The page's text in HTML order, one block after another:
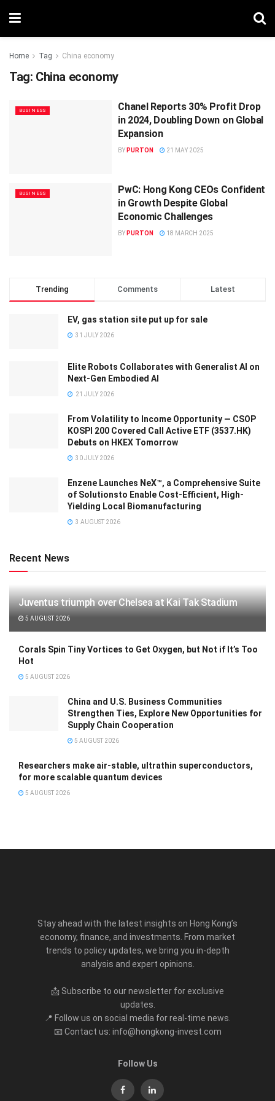
Home Tag China economy
Tag: China economy
BUSINESS
Chanel Reports 30% Profit Drop
in 2024, Doubling Down on Global
Expansion
BY PURTON 21 MAY 2025
BUSINESS
PwC: Hong Kong CEOs Confident
in Growth Despite Global
Economic Challenges
BY PURTON 18 MARCH 2025
Trending Comments Latest
EV, gas station site put up for sale
31 JULY 2026
Elite Robots Collaborates with Generalist AI on
Next-Gen Embodied AI
21 JULY 2026
From Volatility to Income Opportunity — CSOP
KOSPI 200 Covered Call Active ETF (3537.HK)
Debuts on HKEX Tomorrow
30 JULY 2026
Enzene Launches NeX™, a Comprehensive Suite
of Solutionsto Enable Cost-Efficient, High-
Yielding Local Biomanufacturing
3 AUGUST 2026
Recent News
Juventus triumph over Chelsea at Kai Tak Stadium
5 AUGUST 2026
Corals Spin Tiny Vortices to Get Oxygen, but Not if It’s Too
Hot
5 AUGUST 2026
China and U.S. Business Communities
Strengthen Ties, Explore New Opportunities for
Supply Chain Cooperation
5 AUGUST 2026
Researchers make air-stable, ultrathin superconductors,
for more scalable quantum devices
5 AUGUST 2026
Stay ahead with the latest insights on Hong Kong’s
economy, finance, and investments. From market
trends to policy updates, we bring you in-depth
analysis and expert opinions.
📩 Subscribe to our newsletter for exclusive
updates.
📍 Follow us on social media for real-time news.
📧 Contact us: info@hongkong-invest.com
Follow Us